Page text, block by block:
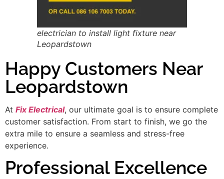
electrician to install light fixture near
Leopardstown
Happy Customers Near
Leopardstown
At Fix Electrical, our ultimate goal is to ensure complete
customer satisfaction. From start to finish, we go the
extra mile to ensure a seamless and stress-free
experience.
Professional Excellence